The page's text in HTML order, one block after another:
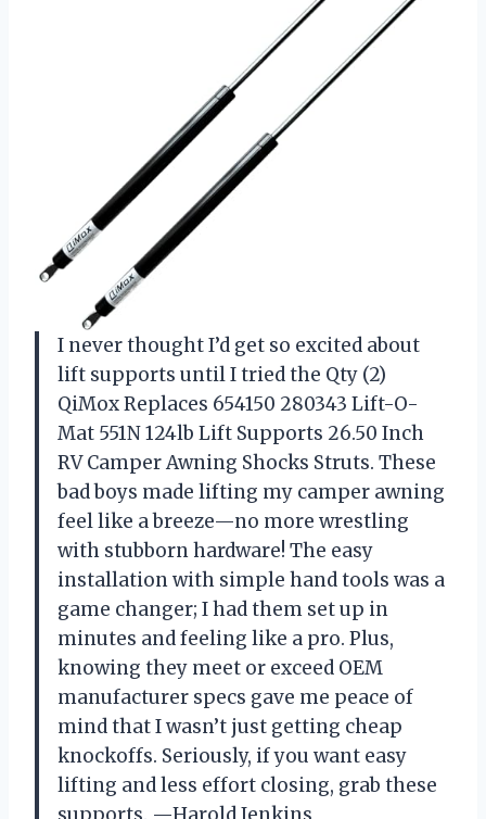
I never thought I’d get so excited about
lift supports until I tried the Qty (2)
QiMox Replaces 654150 280343 Lift-O-
Mat 551N 124lb Lift Supports 26.50 Inch
RV Camper Awning Shocks Struts. These
bad boys made lifting my camper awning
feel like a breeze—no more wrestling
with stubborn hardware! The easy
installation with simple hand tools was a
game changer; I had them set up in
minutes and feeling like a pro. Plus,
knowing they meet or exceed OEM
manufacturer specs gave me peace of
mind that I wasn’t just getting cheap
knockoffs. Seriously, if you want easy
lifting and less effort closing, grab these